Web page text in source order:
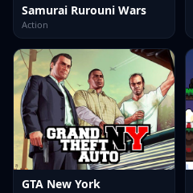
Samurai Rurouni Wars
Action
GTA New York